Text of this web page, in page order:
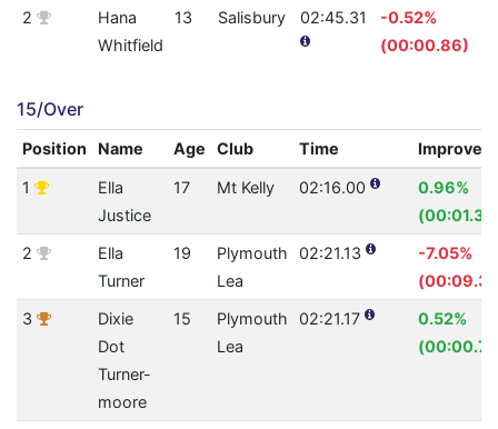
2
Hana
Whitfield
13 Salisbury 02:45.31
-0.52%
(00:00.86)
15/Over
Position Name Age Club Time
1
Ella
Justice
17 Mt Kelly 02:16.00
0.96%
2
Ella
Turner
19
Plymouth
Lea
02:21.13
-7.05%
3
Dixie
Dot
Turner-
moore
15
Plymouth
Lea
02:21.17
0.52%